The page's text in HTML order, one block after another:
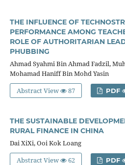
THE INFLUENCE OF
PERFORMANCE AMONG
ROLE OF AUTHORITARIAN
PHUBBING
Ahmad Syahmi Bin Ahmad Fadzil,
Mohamad Haniff Bin Mohd Yasin
Abstract View
87 PDF
THE SUSTAINABLE
RURAL FINANCE IN CHINA
Dai XiXi, Ooi Kok Loang
Abstract View
62 PDF